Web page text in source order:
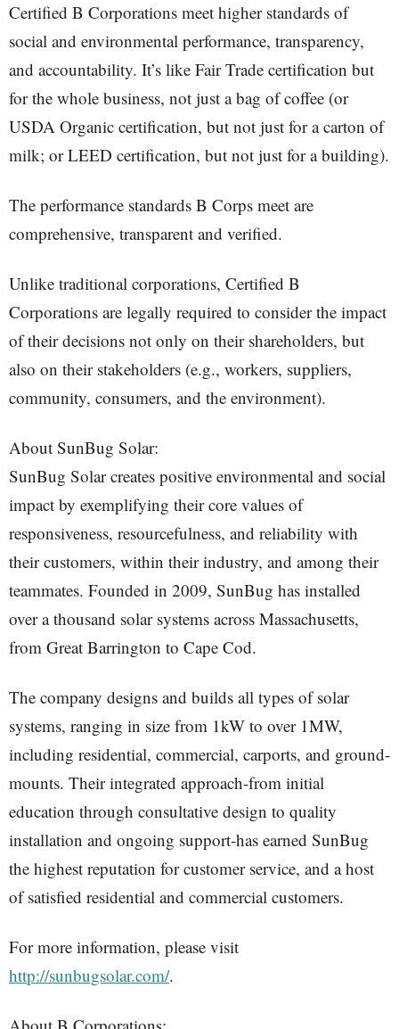
Certified B Corporations meet higher standards of
social and environmental performance, transparency,
and accountability. It’s like Fair Trade certification but
for the whole business, not just a bag of coffee (or
USDA Organic certification, but not just for a carton of
milk; or LEED certification, but not just for a building).
The performance standards B Corps meet are
comprehensive, transparent and verified.
Unlike traditional corporations, Certified B
Corporations are legally required to consider the impact
of their decisions not only on their shareholders, but
also on their stakeholders (e.g., workers, suppliers,
community, consumers, and the environment).
About SunBug Solar:
SunBug Solar creates positive environmental and social
impact by exemplifying their core values of
responsiveness, resourcefulness, and reliability with
their customers, within their industry, and among their
teammates. Founded in 2009, SunBug has installed
over a thousand solar systems across Massachusetts,
from Great Barrington to Cape Cod.
The company designs and builds all types of solar
systems, ranging in size from 1kW to over 1MW,
including residential, commercial, carports, and ground-
mounts. Their integrated approach-from initial
education through consultative design to quality
installation and ongoing support-has earned SunBug
the highest reputation for customer service, and a host
of satisfied residential and commercial customers.
For more information, please visit
http://sunbugsolar.com/.